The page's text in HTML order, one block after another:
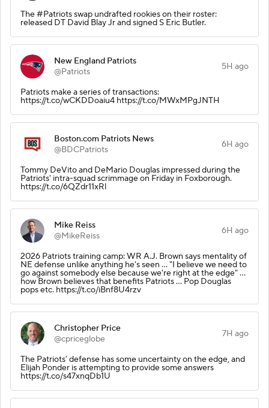
The #Patriots swap undrafted rookies on their roster:
released DT David Blay Jr and signed S Eric Butler.
New England Patriots
@Patriots
5H ago
Patriots make a series of transactions:
https://t.co/wCKDDoaiu4 https://t.co/MWxMPgJNTH
Boston.com Patriots News
@BDCPatriots
6H ago
Tommy DeVito and DeMario Douglas impressed during the
Patriots' intra-squad scrimmage on Friday in Foxborough.
https://t.co/6QZdr11xRl
Mike Reiss
@MikeReiss
6H ago
2026 Patriots training camp: WR A.J. Brown says mentality of
NE defense unlike anything he's seen ... "I believe we need to
go against somebody else because we're right at the edge" ...
how Brown believes that benefits Patriots ... Pop Douglas
pops etc. https://t.co/iBnf8U4rzv
Christopher Price
@cpriceglobe
7H ago
The Patriots’ defense has some uncertainty on the edge, and
Elijah Ponder is attempting to provide some answers
https://t.co/s47xnqDb1U